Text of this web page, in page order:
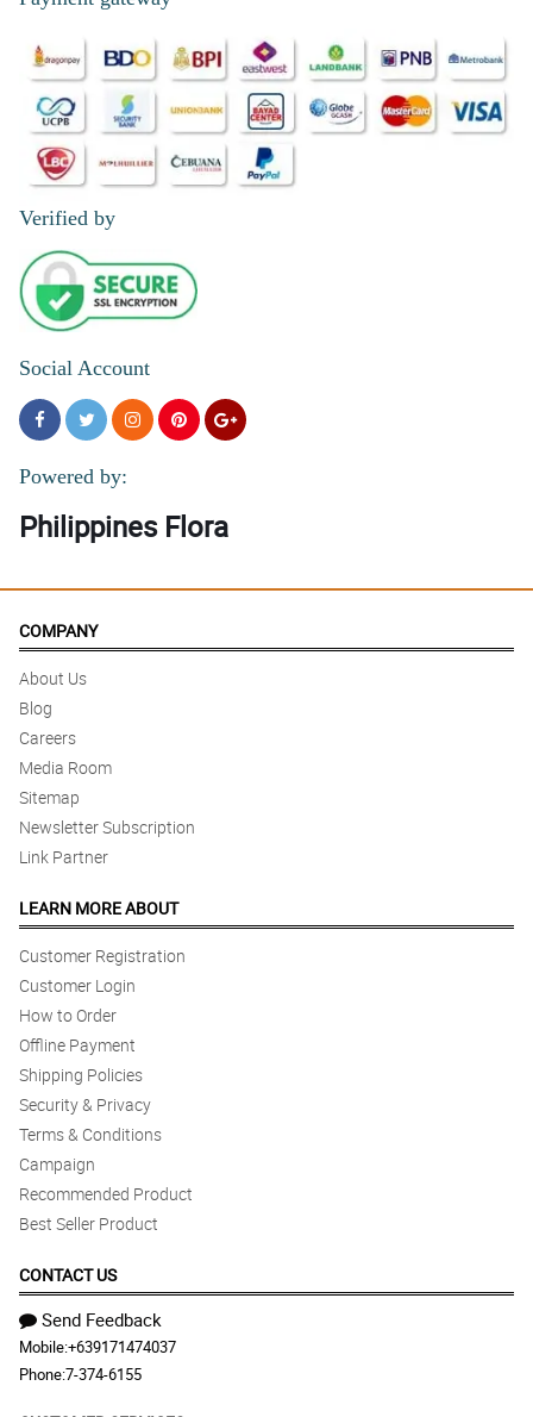
Verified by
Social Account
Powered by:
Philippines Flora
COMPANY
About Us
Blog
Careers
Media Room
Sitemap
Newsletter Subscription
Link Partner
LEARN MORE ABOUT
Customer Registration
Customer Login
How to Order
Offline Payment
Shipping Policies
Security & Privacy
Terms & Conditions
Campaign
Recommended Product
Best Seller Product
CONTACT US
Send Feedback
Mobile:+639171474037
Phone:7-374-6155